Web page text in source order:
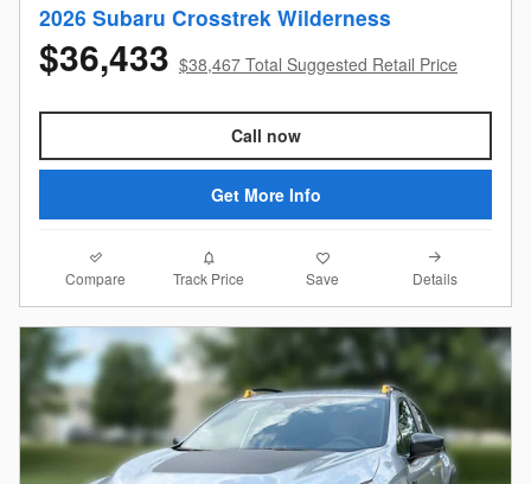
2026 Subaru Crosstrek Wilderness
$36,433 $38,467 Total Suggested Retail Price
Call now
Get More Info
Compare Track Price Save Details